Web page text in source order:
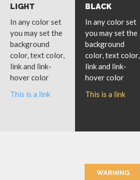
LIGHT
In any color set
you may set the
background
color, text color,
link and link-
hover color
This is a link
BLACK
In any color set
you may set the
background
color, text color,
link and link-
hover color
This is a link
WARNING